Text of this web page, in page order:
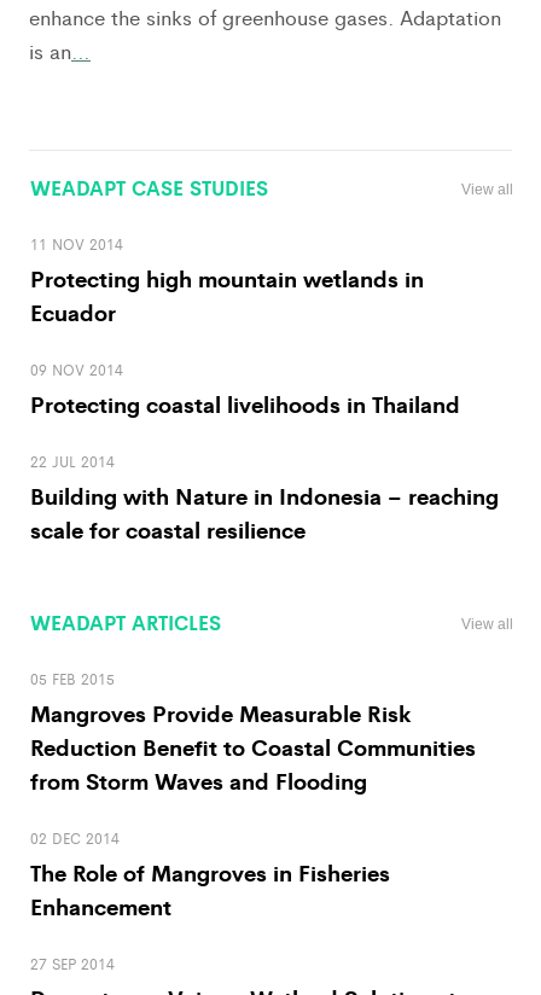
enhance the sinks of greenhouse gases. Adaptation
is an…
WEADAPT CASE STUDIES View all
11 NOV 2014
Protecting high mountain wetlands in
Ecuador
09 NOV 2014
Protecting coastal livelihoods in Thailand
22 JUL 2014
Building with Nature in Indonesia – reaching
scale for coastal resilience
WEADAPT ARTICLES View all
05 FEB 2015
Mangroves Provide Measurable Risk
Reduction Benefit to Coastal Communities
from Storm Waves and Flooding
02 DEC 2014
The Role of Mangroves in Fisheries
Enhancement
27 SEP 2014